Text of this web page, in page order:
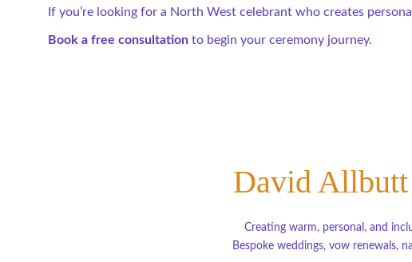
If you’re looking for a North West celebrant who creates
Book a free consultation to begin your ceremony journey.
David Allbutt
Creating warm, personal, and
Bespoke weddings, vow renewals,